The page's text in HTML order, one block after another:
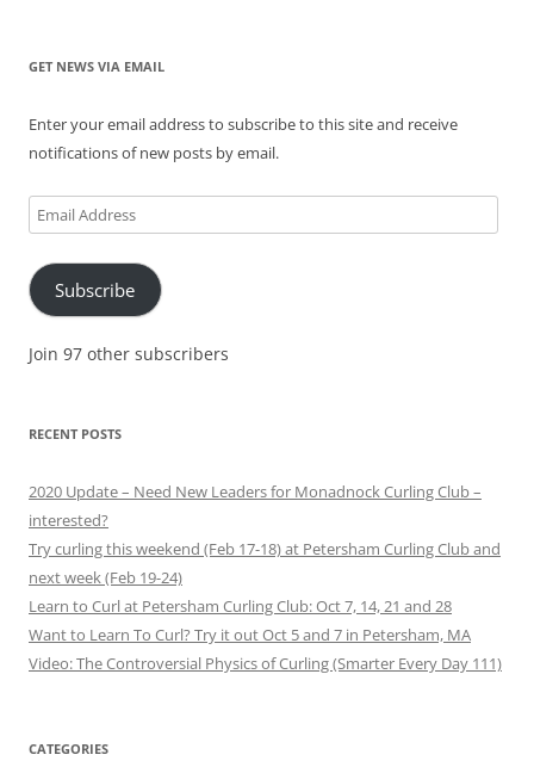
GET NEWS VIA EMAIL
Enter your email address to subscribe to this site and receive
notifications of new posts by email.
Email
Address
Subscribe
Join 97 other subscribers
RECENT POSTS
2020 Update – Need New Leaders for Monadnock Curling Club –
interested?
Try curling this weekend (Feb 17-18) at Petersham Curling Club and
next week (Feb 19-24)
Learn to Curl at Petersham Curling Club: Oct 7, 14, 21 and 28
Want to Learn To Curl? Try it out Oct 5 and 7 in Petersham, MA
Video: The Controversial Physics of Curling (Smarter Every Day 111)
CATEGORIES